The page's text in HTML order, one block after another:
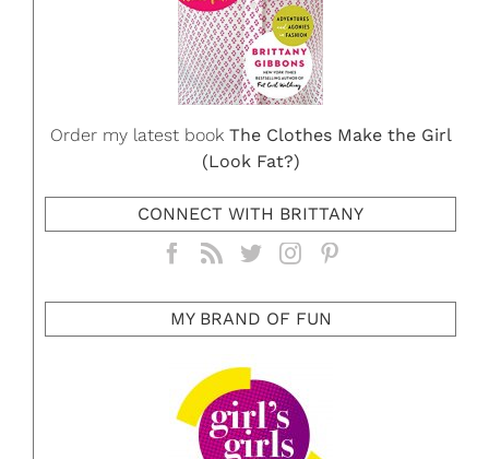
Order my latest book The Clothes Make the Girl
(Look Fat?)
CONNECT WITH BRITTANY
MY BRAND OF FUN